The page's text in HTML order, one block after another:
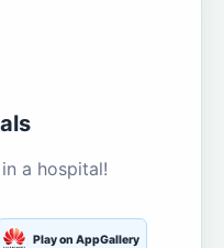
a hospital!
Play on AppGallery